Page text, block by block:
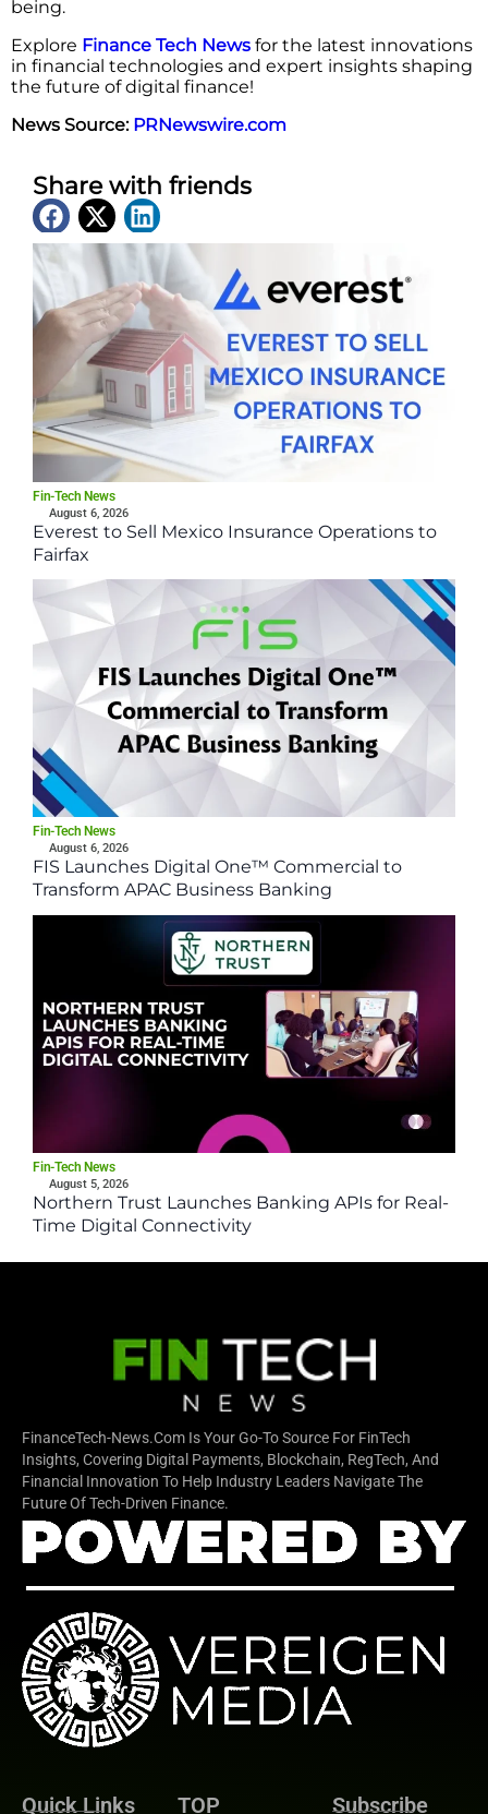
being.
Explore Finance Tech News for the latest innovations
in financial technologies and expert insights shaping
the future of digital finance!
News Source: PRNewswire.com
Share with friends
Latest News
Fin-Tech News
August 6, 2026
Everest to Sell Mexico Insurance Operations to
Fairfax
Fin-Tech News
August 6, 2026
FIS Launches Digital One™ Commercial to
Transform APAC Business Banking
Fin-Tech News
August 5, 2026
Northern Trust Launches Banking APIs for Real-
Time Digital Connectivity
FinanceTech-News.com Is Your Go-To Source For FinTech
Insights, Covering Digital Payments, Blockchain, RegTech, And
Financial Innovation To Help Industry Leaders Navigate The
Future Of Tech-Driven Finance.
Quick Links TOP Subscribe